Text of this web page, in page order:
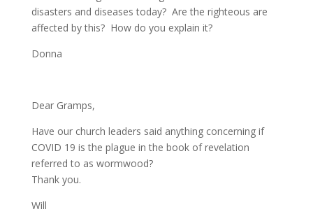
disasters and diseases today? Are the righteous are
affected by this? How do you explain it?
Donna
Dear Gramps,
Have our church leaders said anything concerning if
COVID 19 is the plague in the book of revelation
referred to as wormwood?
Thank you.
Will